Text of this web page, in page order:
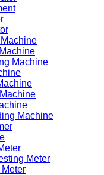
Machine
Machine
Meter